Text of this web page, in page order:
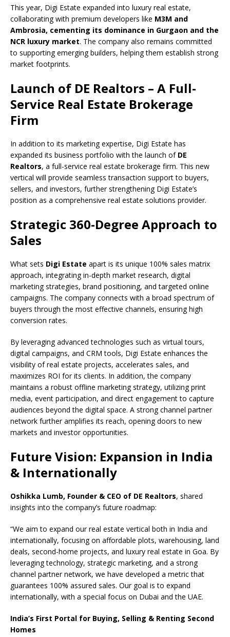
k
This year, Digi Estate expanded into luxury real estate,
collaborating with premium developers like M3M and
Ambrosia, cementing its dominance in Gurgaon and the
NCR luxury market. The company also remains committed
to supporting emerging builders, helping them establish strong
market footprints.
Launch of DE Realtors – A Full-
Service Real Estate Brokerage
Firm
In addition to its marketing expertise, Digi Estate has
expanded its business portfolio with the launch of DE
Realtors, a full-service real estate brokerage firm. This new
vertical will provide seamless transaction support to buyers,
sellers, and investors, further strengthening Digi Estate’s
position as a comprehensive real estate solutions provider.
Strategic 360-Degree Approach to
Sales
What sets Digi Estate apart is its unique 100% sales matrix
approach, integrating in-depth market research, digital
marketing strategies, brand positioning, and targeted online
campaigns. The company connects with a broad spectrum of
buyers through the most effective channels, ensuring high
conversion rates.
By leveraging advanced technologies such as virtual tours,
digital campaigns, and CRM tools, Digi Estate enhances the
visibility of real estate projects, accelerates sales, and
maximizes ROI for its clients. In addition, the company
maintains a robust offline marketing strategy, utilizing print
media, event participation, and direct engagement to capture
audiences beyond the digital space. A strong channel partner
network further amplifies its reach, opening doors to new
markets and investor opportunities.
Future Vision: Expansion in India
& Internationally
Oshikka Lumb, Founder & CEO of DE Realtors, shared
insights into the company’s future roadmap:
“We aim to expand our real estate vertical both in India and
internationally, focusing on affordable plots, warehousing, land
deals, second-home projects, and luxury real estate in Goa. By
leveraging technology, strategic marketing, and a strong
channel partner network, we have developed a metric that
guarantees 100% assured sales. Our goal is to expand
internationally, with a special focus on Dubai and the UAE.
India’s First Portal for Buying, Selling & Renting Second
Homes